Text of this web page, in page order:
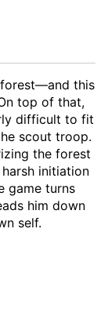
forest—and this
top of that,
difficult to fit
scout troop.
the forest
initiation
game turns
him down
self.